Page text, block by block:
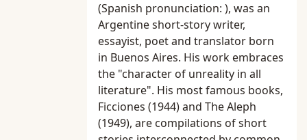
(Spanish pronunciation: ), was an
Argentine short-story writer,
essayist, poet and translator born
in Buenos Aires. His work embraces
the "character of unreality in all
literature". His most famous books,
Ficciones (1944) and The Aleph
(1949), are compilations of short